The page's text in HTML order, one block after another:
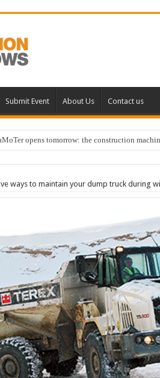
Submit Event About Us Contact us
opens tomorrow: the construction
ways to maintain your dump truck during